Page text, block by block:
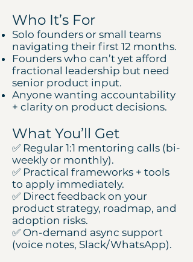
Who It’s For
Solo founders or small teams
navigating their first 12 months.
Founders who can’t yet afford
fractional leadership but need
senior product input.
Anyone wanting accountability
+ clarity on product decisions.
What You’ll Get
✅ Regular 1:1 mentoring calls (bi-
weekly or monthly).
✅ Practical frameworks + tools
to apply immediately.
✅ Direct feedback on your
product strategy, roadmap, and
adoption risks.
✅ On-demand async support
(voice notes, Slack/WhatsApp).